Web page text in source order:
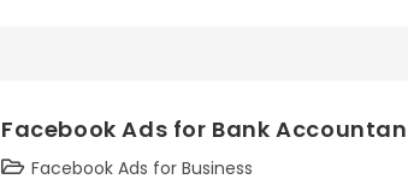
Facebook Ads for Bank
PostFacebook Ads for Business